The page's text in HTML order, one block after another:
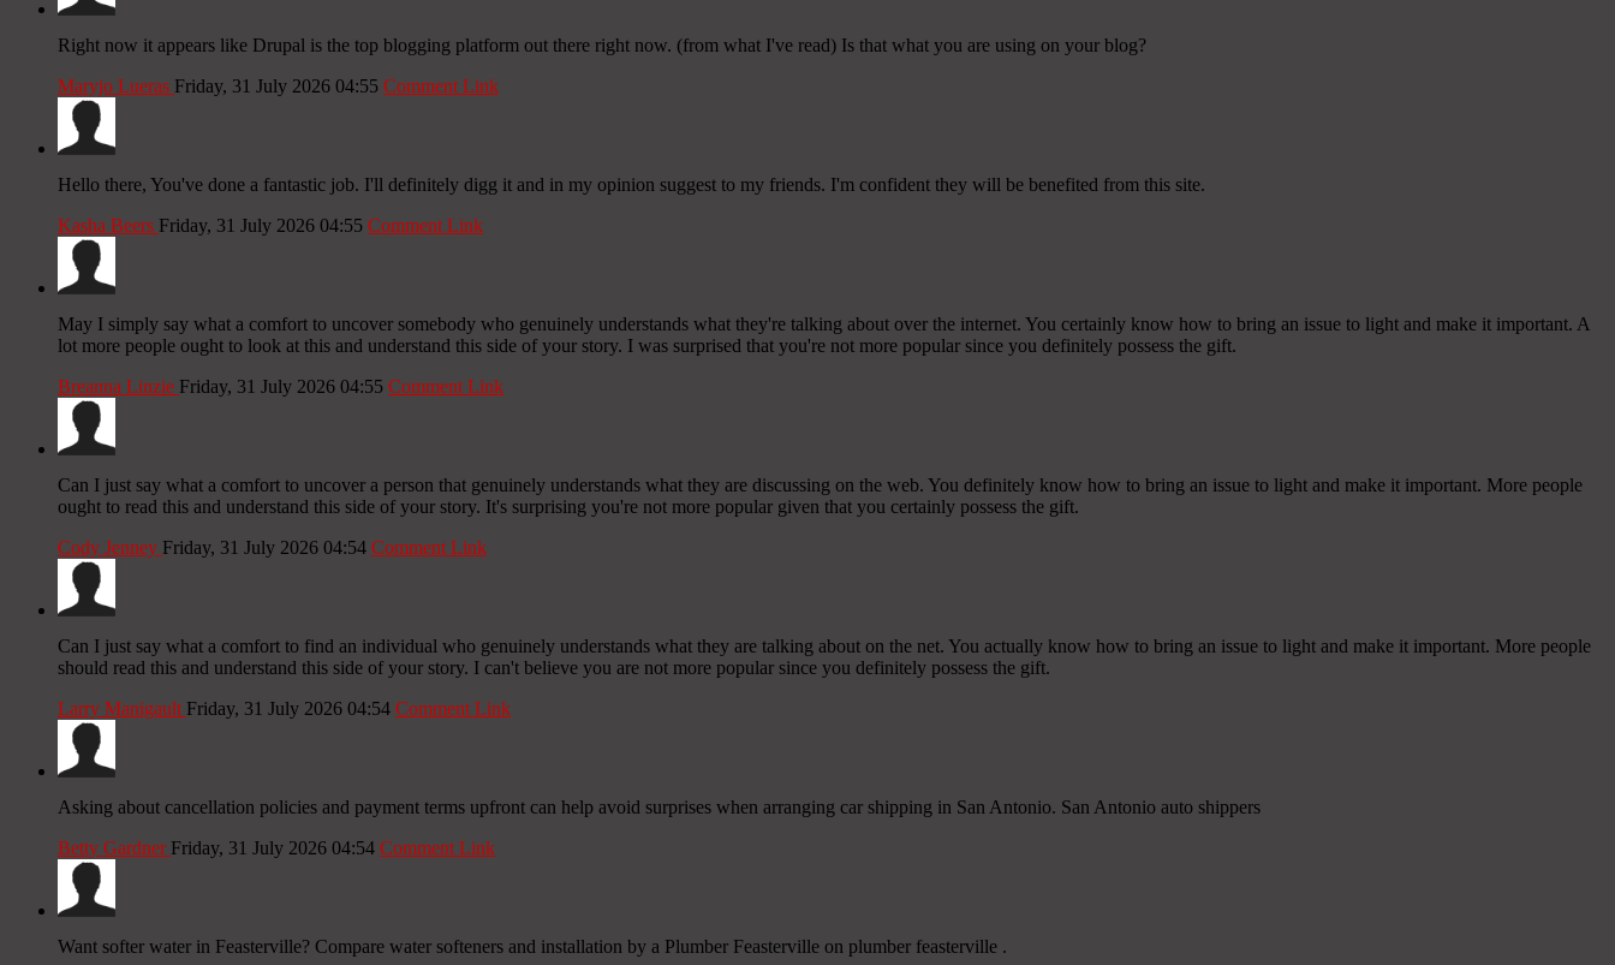
Right now it appears like Drupal is the top blogging platform out there right now. (from what I've read) Is that what you are using on your blog?
Maryjo Lueras Friday, 31 July 2026 04:55 Comment Link
Hello there, You've done a fantastic job. I'll definitely digg it and in my opinion suggest to my friends. I'm confident they will be benefited from this site.
Kasha Beers Friday, 31 July 2026 04:55 Comment Link
May I simply say what a comfort to uncover somebody who genuinely understands what they're talking about over the internet. You certainly know how to bring an issue to light and make it important. A
lot more people ought to look at this and understand this side of your story. I was surprised that you're not more popular since you definitely possess the gift.
Breanna Linzie Friday, 31 July 2026 04:55 Comment Link
Can I just say what a comfort to uncover a person that genuinely understands what they are discussing on the web. You definitely know how to bring an issue to light and make it important. More people
ought to read this and understand this side of your story. It's surprising you're not more popular given that you certainly possess the gift.
Cody Jenney Friday, 31 July 2026 04:54 Comment Link
Can I just say what a comfort to find an individual who genuinely understands what they are talking about on the net. You actually know how to bring an issue to light and make it important. More people
should read this and understand this side of your story. I can't believe you are not more popular since you definitely possess the gift.
Larry Manigault Friday, 31 July 2026 04:54 Comment Link
Asking about cancellation policies and payment terms upfront can help avoid surprises when arranging car shipping in San Antonio. San Antonio auto shippers
Betty Gardner Friday, 31 July 2026 04:54 Comment Link
Want softer water in Feasterville? Compare water softeners and installation by a Plumber Feasterville on plumber feasterville .